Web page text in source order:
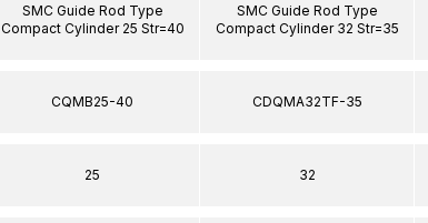
SMC Guide Rod Type
Compact Cylinder 25 Str=40
CQMB25-40
25
SMC Guide Rod Type
Compact Cylinder 32 Str=35
CDQMA32TF-35
32